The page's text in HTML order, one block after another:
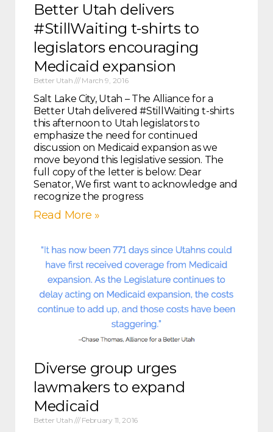
Better Utah delivers
#StillWaiting t-shirts to
legislators encouraging
Medicaid expansion
Better Utah March 9, 2016
Salt Lake City, Utah – The Alliance for a
Better Utah delivered #StillWaiting t-shirts
this afternoon to Utah legislators to
emphasize the need for continued
discussion on Medicaid expansion as we
move beyond this legislative session. The
full copy of the letter is below: Dear
Senator, We first want to acknowledge and
recognize the progress
Read More »
Diverse group urges
lawmakers to expand
Medicaid
Better Utah February 11, 2016